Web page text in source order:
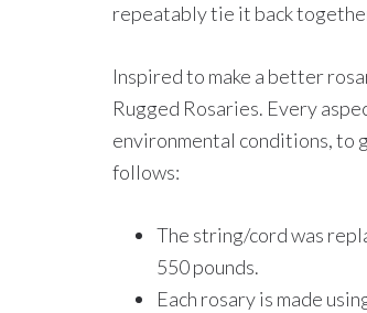
repeatably tie it back
Inspired to make a better
Rugged Rosaries. Every
environmental conditions, to
follows:
The string/cord was
550 pounds.
Each rosary is made